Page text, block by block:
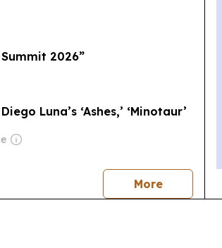
2026”
Luna’s ‘Ashes,’ ‘Minotaur’
Morenews